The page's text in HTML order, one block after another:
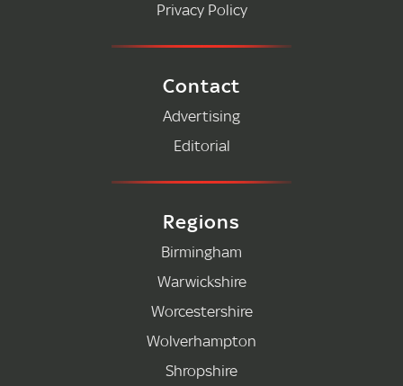
Privacy Policy
Contact
Advertising
Editorial
Regions
Birmingham
Warwickshire
Worcestershire
Wolverhampton
Shropshire